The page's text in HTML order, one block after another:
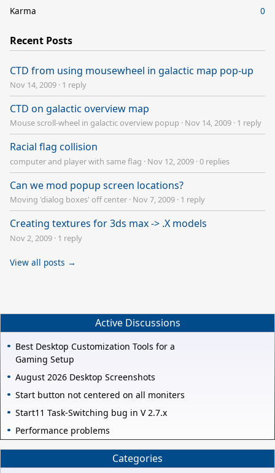
Karma
0
Recent Posts
CTD from using mousewheel in galactic map pop-up
Nov 14, 2009 · 1 reply
CTD on galactic overview map
Mouse scroll-wheel in galactic overview popup · Nov 14, 2009 · 1 reply
Racial flag collision
computer and player with same flag · Nov 12, 2009 ·0 replies
Can we mod popup screen locations?
Moving 'dialog boxes' off center · Nov 7, 2009 · 1 reply
Creating textures for 3ds max -> .X models
Nov 2, 2009 · 1 reply
View all posts →
Active Discussions
Best Desktop Customization Tools for a
Gaming Setup
August 2026 Desktop Screenshots
Start button not centered on all moniters
Start11 Task-Switching bug in V 2.7.x
Performance problems
Categories